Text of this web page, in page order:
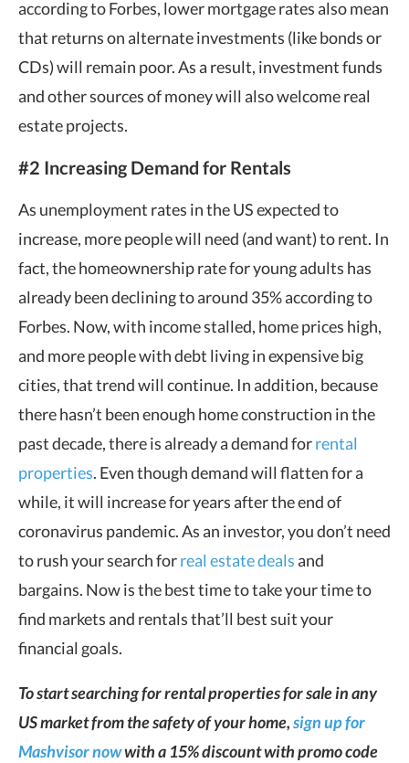
according to Forbes, lower mortgage rates also mean
that returns on alternate investments (like bonds or
CDs) will remain poor. As a result, investment funds
and other sources of money will also welcome real
estate projects.
#2 Increasing Demand for Rentals
As unemployment rates in the US expected to
increase, more people will need (and want) to rent. In
fact, the homeownership rate for young adults has
already been declining to around 35% according to
Forbes. Now, with income stalled, home prices high,
and more people with debt living in expensive big
cities, that trend will continue. In addition, because
there hasn’t been enough home construction in the
past decade, there is already a demand forrental
properties. Even though demand will flatten for a
while, it will increase for years after the end of
coronavirus pandemic. As an investor, you don’t need
to rush your search forreal estate dealsand
bargains. Now is the best time to take your time to
find markets and rentals that’ll best suit your
financial goals.
To start searching for rental properties for sale in any
US market from the safety of your home,sign up for
Mashvisor nowwith a 15% discount with promo code